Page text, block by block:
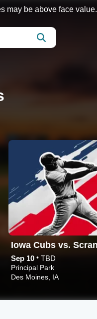
may be above face value.
Sep 10 • TBD
Principal Park
Des Moines, IA